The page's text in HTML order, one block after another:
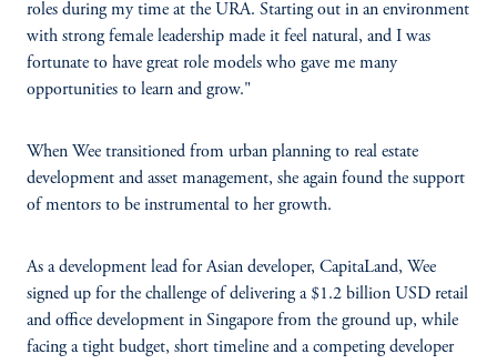
roles during my time at the URA. Starting out in an environment
with strong female leadership made it feel natural, and I was
fortunate to have great role models who gave me many
opportunities to learn and grow."
When Wee transitioned from urban planning to real estate
development and asset management, she again found the support
of mentors to be instrumental to her growth.
As a development lead for Asian developer, CapitaLand, Wee
signed up for the challenge of delivering a $1.2 billion USD retail
and office development in Singapore from the ground up, while
facing a tight budget, short timeline and a competing developer